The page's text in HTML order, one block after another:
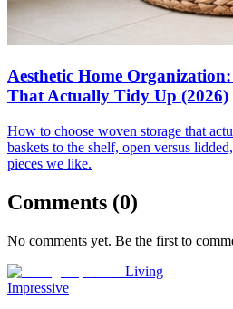
Aesthetic Home
That Actually Tidy Up (2026)
How to choose woven storage that
baskets to the shelf, open versus
pieces we like.
Comments (0)
No comments yet. Be the first to
Living
Impressive